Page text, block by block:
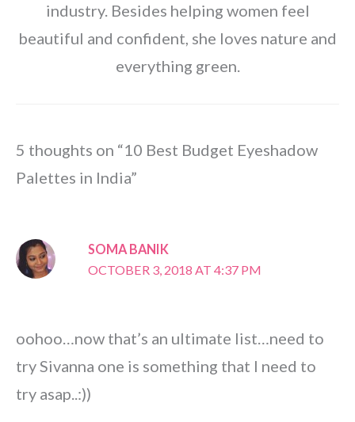
industry. Besides helping women feel
beautiful and confident, she loves nature and
everything green.
5 thoughts on “10 Best Budget Eyeshadow
Palettes in India”
SOMA BANIK
OCTOBER 3, 2018 AT 4:37 PM
oohoo…now that’s an ultimate list…need to
try Sivanna one is something that I need to
try asap..:))